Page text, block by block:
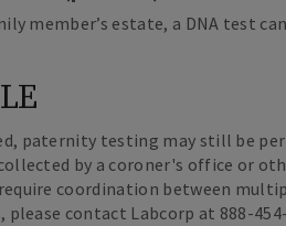
member’s estate, a DNA test
paternity testing may still be
by a coroner's office or
coordination between
contact Labcorp at 888-